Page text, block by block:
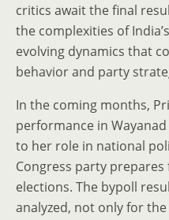
critics await the final
the complexities of
evolving dynamics that
behavior and party
In the coming months,
performance in
to her role in national
Congress party
elections. The bypoll
analyzed, not only for